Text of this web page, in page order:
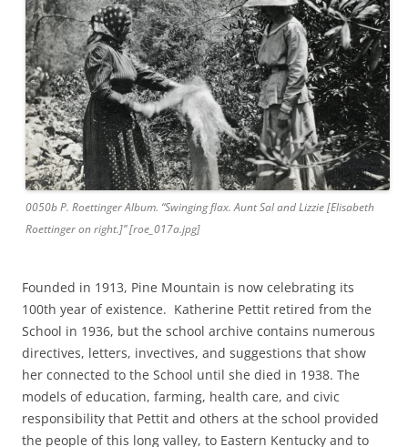
0050b P. Roettinger Album. “Swinging flax. Aunt Sal and Lizzie [Elisabeth
Roettinger on right.]” [roe_017a.jpg]
Founded in 1913, Pine Mountain is now celebrating its
100th year of existence. Katherine Pettit retired from the
School in 1936, but the school archive contains numerous
directives, letters, invectives, and suggestions that show
her connected to the School until she died in 1938. The
models of education, farming, health care, and civic
responsibility that Pettit and others at the school provided
the people of this long valley, to Eastern Kentucky and to